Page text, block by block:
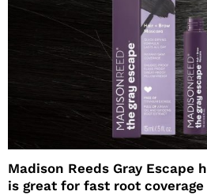
Madison Reeds Gray Escape
is great for fast root coverage